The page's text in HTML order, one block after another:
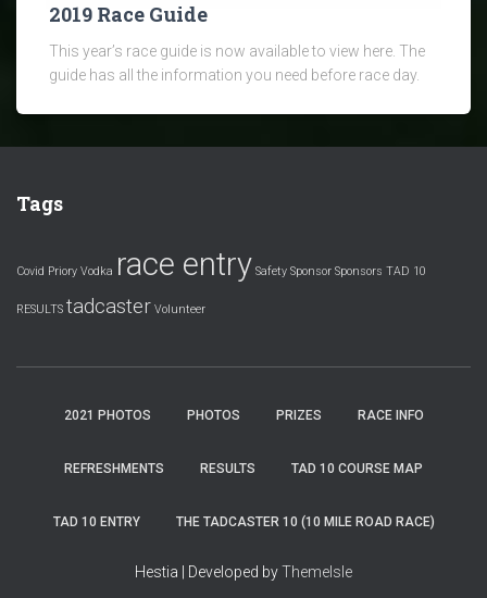
2019 Race Guide
This year’s race guide is now available to view here. The
guide has all the information you need before race day.
Tags
Covid Priory Vodka race entry Safety Sponsor Sponsors TAD 10
RESULTS tadcaster Volunteer
2021 PHOTOS PHOTOS PRIZES RACE INFO
REFRESHMENTS RESULTS TAD 10 COURSE MAP
TAD 10 ENTRY THE TADCASTER 10 (10 MILE ROAD RACE)
Hestia | Developed byThemeIsle